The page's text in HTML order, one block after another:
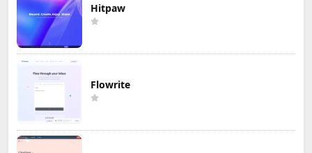
Hitpaw
Flowrite